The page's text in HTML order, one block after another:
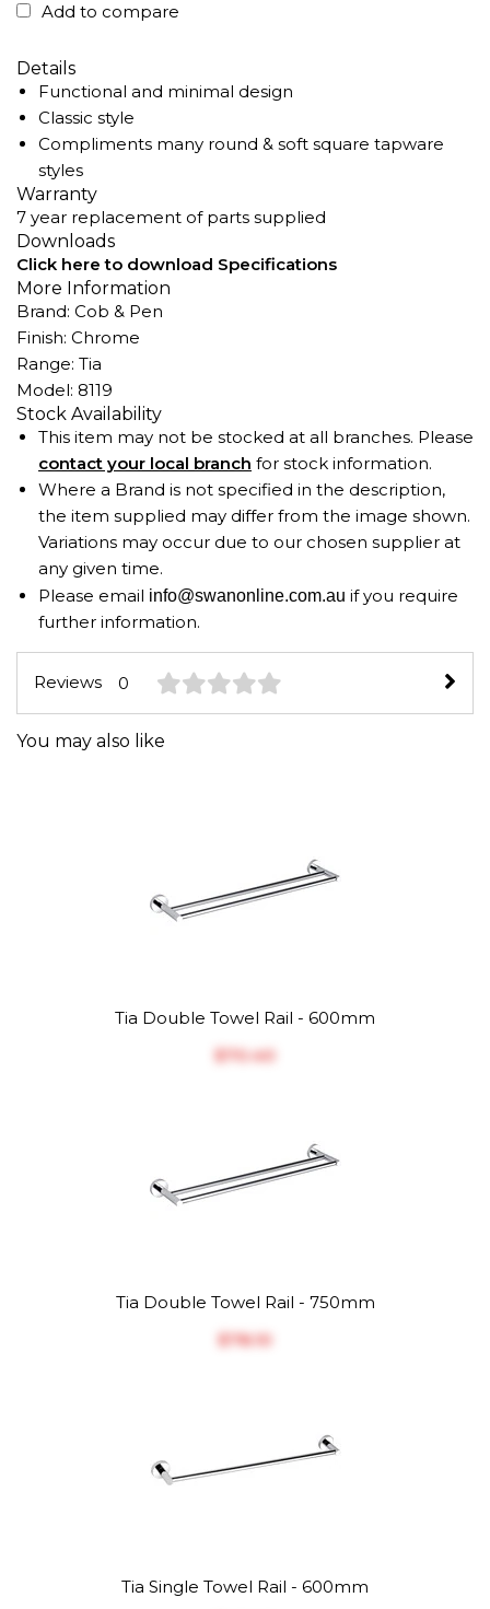
Add to compare
Details
Functional and minimal design
Classic style
Compliments many round & soft square tapware
styles
Warranty
7 year replacement of parts supplied
Downloads
Click here to download Specifications
More Information
Brand: Cob & Pen
Finish: Chrome
Range: Tia
Model: 8119
Stock Availability
This item may not be stocked at all branches. Please
contact your local branch for stock information.
Where a Brand is not specified in the description,
the item supplied may differ from the image shown.
Variations may occur due to our chosen supplier at
any given time.
Please email info@swanonline.com.au if you require
further information.
Reviews 0
You may also like
Tia Double Towel Rail - 600mm
$‎70.40
Tia Double Towel Rail - 750mm
$‎78.10
Tia Single Towel Rail - 600mm